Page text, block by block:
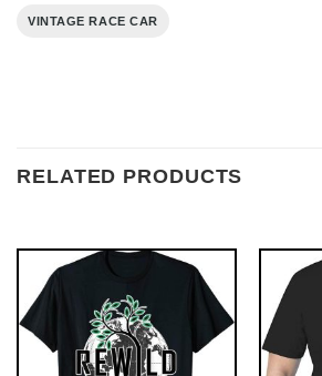
VINTAGE RACE CAR
RELATED PRODUCTS